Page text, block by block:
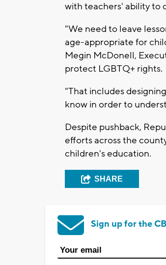
with teachers' ability to
"We need to leave
age-appropriate for
Megin McDonell,
protect LGBTQ+ rights.
"That includes
know in order to
Despite pushback,
efforts across the
children's education.
SHARE
Sign up for the